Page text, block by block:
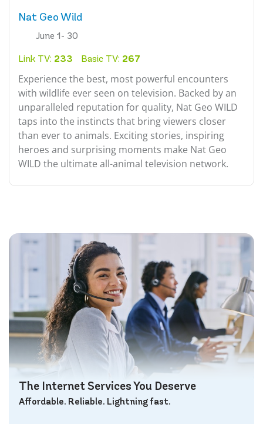
Nat Geo Wild
June 1- 30
Link TV: 233 Basic TV: 267
Experience the best, most powerful encounters
with wildlife ever seen on television. Backed by an
unparalleled reputation for quality, Nat Geo WILD
taps into the instincts that bring viewers closer
than ever to animals. Exciting stories, inspiring
heroes and surprising moments make Nat Geo
WILD the ultimate all-animal television network.
The Internet Services You Deserve
Affordable. Reliable. Lightning fast.